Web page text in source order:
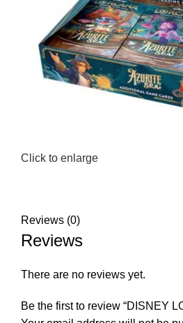
Click to enlarge
Reviews (0)
Reviews
There are no reviews yet.
Be the first to review “DISNEY